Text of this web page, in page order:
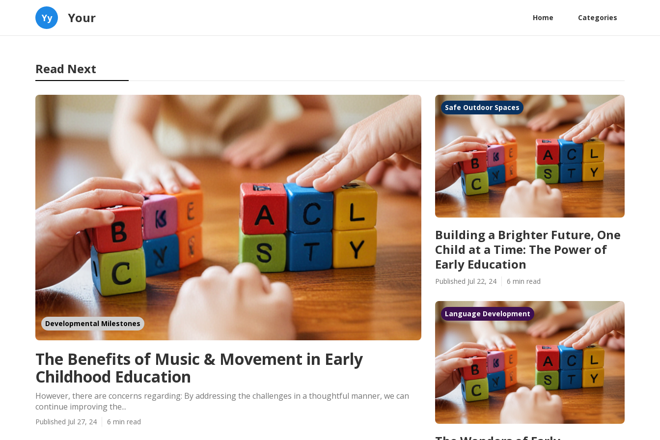
Yy Your Home Categories
Read Next
Developmental Milestones
The Benefits of Music & Movement in Early
Childhood Education
However, there are concerns regarding: By addressing the challenges in a thoughtful manner, we can
continue improving the...
Published Jul 27, 24 6 min read
Safe Outdoor Spaces
Building a Brighter Future, One
Child at a Time: The Power of
Early Education
Published Jul 22, 24 6 min read
Language Development